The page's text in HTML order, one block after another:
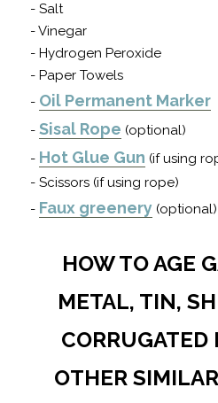
- Salt
- Vinegar
- Hydrogen Peroxide
- Paper Towels
- Oil Permanent Marker
- Sisal Rope (optional)
- Hot Glue Gun (if using
- Scissors (if using rope)
- Faux greenery(optional)
HOW TO AGE
METAL, TIN,
CORRUGATED
OTHER